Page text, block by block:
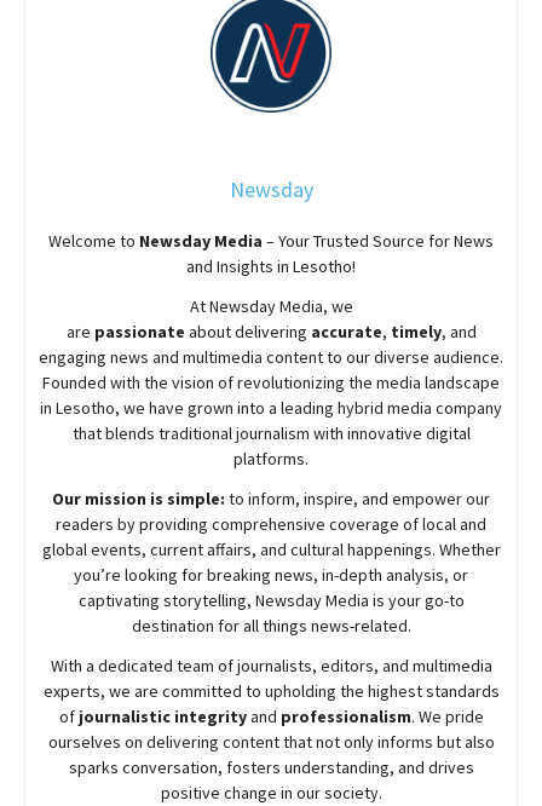
Newsday
Welcome to Newsday Media – Your Trusted Source for News
and Insights in Lesotho!
AtNewsdayMedia, we
are passionate aboutdelivering accurate, timely, and
engaging news and multimedia content to our diverse audience.
Founded with the vision of revolutionizing the media landscape
in Lesotho, we have grown into a leading hybrid media company
that blends traditional journalism with innovative digital
platforms.
Our mission is simple: to inform, inspire, and empower our
readers by providing comprehensive coverage of local and
global events, current affairs, and cultural happenings. Whether
you’re looking for breaking news, in-depth analysis, or
captivating storytelling, NewsdayMedia is your go-to
destination for all things news-related.
With a dedicated team of journalists, editors, and multimedia
experts, we are committed to upholding the highest standards
of journalistic integrityand professionalism. We pride
ourselves on delivering content that not only informs but also
sparks conversation, fosters understanding, and drives
positive change in our society.